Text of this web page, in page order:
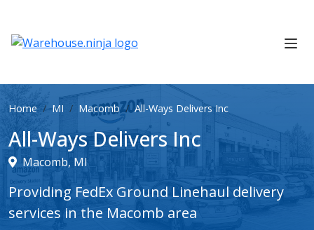
Home MI Macomb All-Ways Delivers Inc
All-Ways Delivers Inc
Macomb, MI
Providing FedEx Ground Linehaul delivery
services in the Macomb area